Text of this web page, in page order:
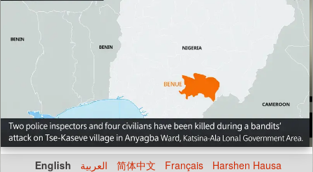
English العربية 简体中文 Français Harshen Hausa